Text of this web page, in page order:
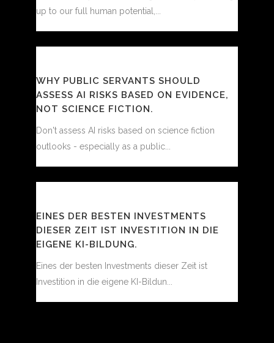
up to our full human potential,...
WHY PUBLIC SERVANTS SHOULD
ASSESS AI RISKS BASED ON EVIDENCE,
NOT SCIENCE FICTION.
Don't assess AI risks based on science fiction
outlooks - especially as a public...
EINES DER BESTEN INVESTMENTS
DIESER ZEIT IST INVESTITION IN DIE
EIGENE KI-BILDUNG.
Eines der besten Investments dieser Zeit ist
Investition in die eigene KI-Bildun...